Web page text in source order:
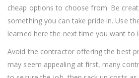
cheap options to choose from. Be
something you can take pride in. Use
learned here the next time you want to
Avoid the contractor offering the best
may seem appealing at first, many